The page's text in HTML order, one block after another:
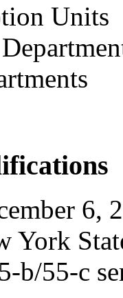
Units
6,
York
b/55-c